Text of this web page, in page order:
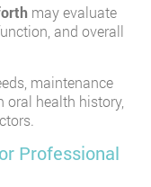
may evaluate
and overall
maintenance
oral health history,
Professional